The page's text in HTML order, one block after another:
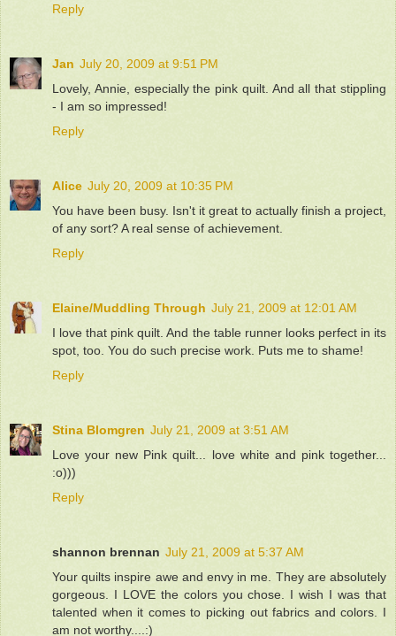
Reply
Jan July 20, 2009 at 9:51 PM
Lovely, Annie, especially the pink quilt. And all that stippling
- I am so impressed!
Reply
Alice July 20, 2009 at 10:35 PM
You have been busy. Isn't it great to actually finish a project,
of any sort? A real sense of achievement.
Reply
Elaine/Muddling Through July 21, 2009 at 12:01 AM
I love that pink quilt. And the table runner looks perfect in its
spot, too. You do such precise work. Puts me to shame!
Reply
Stina Blomgren July 21, 2009 at 3:51 AM
Love your new Pink quilt... love white and pink together...
:o)))
Reply
shannon brennan July 21, 2009 at 5:37 AM
Your quilts inspire awe and envy in me. They are absolutely
gorgeous. I LOVE the colors you chose. I wish I was that
talented when it comes to picking out fabrics and colors. I
am not worthy....:)